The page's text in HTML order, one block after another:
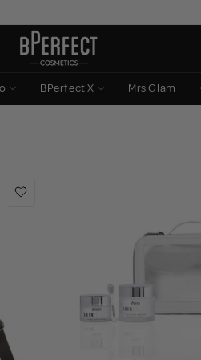
BPerfect X Mrs Glam